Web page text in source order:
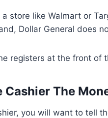
store like Walmart or
Dollar General does
registers at the front of
Cashier The
you will want to tell